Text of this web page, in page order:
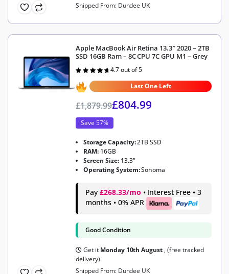
Shipped From: Dundee UK
Apple MacBook Air Retina 13.3″ 2020 – 2TB
SSD 16GB Ram – 8C CPU 7C GPU M1 – Grey
Rated
out of 5
4.7 out of 5
Last One Left
£1,879.99£804.99
Save 57%
Storage Capacity:2TB SSD
RAM: 16GB
Screen Size: 13.3"
Operating System:Sonoma
Pay £268.33/mo • Interest Free • 3
months • 0% APR
Good Condition
Get it Monday 10th August , (free tracked
delivery).
Shipped From: Dundee UK